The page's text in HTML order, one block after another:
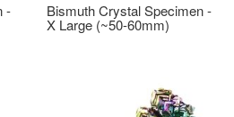
- Bismuth Crystal Specimen -
X Large (~50-60mm)